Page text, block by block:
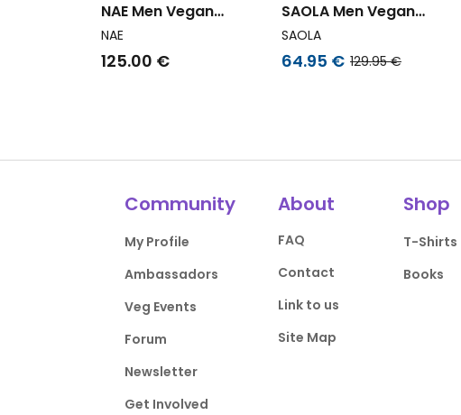
NAE Men Vegan
Sneakers Kario White
NAE
125.00 €
SAOLA Men Vegan
Sneakers Men Tsavo 3
White Navy
SAOLA
64.95 € 129.95 €
Community
My Profile
Ambassadors
Veg Events
Forum
Newsletter
Get Involved
About
FAQ
Contact
Link to us
Site Map
Shop
T-Shirts
Books